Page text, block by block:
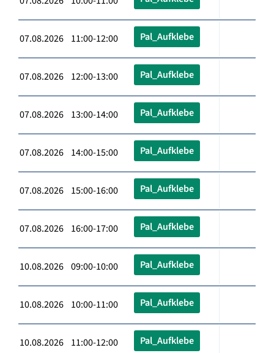
07.08.2026 11:00-12:00 Pal_Aufklebe
07.08.2026 12:00-13:00 Pal_Aufklebe
07.08.2026 13:00-14:00 Pal_Aufklebe
07.08.2026 14:00-15:00 Pal_Aufklebe
07.08.2026 15:00-16:00 Pal_Aufklebe
07.08.2026 16:00-17:00 Pal_Aufklebe
10.08.2026 09:00-10:00 Pal_Aufklebe
10.08.2026 10:00-11:00 Pal_Aufklebe
10.08.2026 11:00-12:00 Pal_Aufklebe